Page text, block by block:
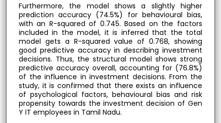
Furthermore, the model shows a slightly higher
prediction accuracy (74.5%) for behavioural bias,
with an R-squared of 0.745. Based on the factors
included in the model, it is inferred that the total
model gets a R-squared value of 0.768, showing
good predictive accuracy in describing investment
decisions. Thus, the structural model shows strong
predictive accuracy overall, accounting for (76.8%)
of the influence in investment decisions. From the
study, it is confirmed that there exists an influence
of psychological factors, behavioural bias and risk
propensity towards the investment decision of Gen
Y IT employees in Tamil Nadu.